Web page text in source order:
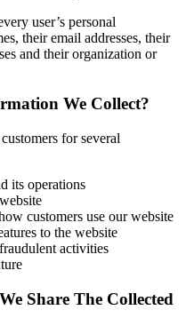
user’s personal
their email addresses, their
and their organization or
We Collect?
for several
its operations
customers use our website
to the website
activities
Share The Collected